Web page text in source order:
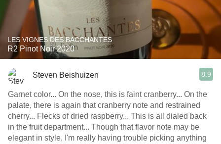
LES VIGNES DES BACCHANTES
R2 Pinot Noir 2020
Steven Beishuizen 8.9
Garnet color... On the nose, this is faint cranberry... On the
palate, there is again that cranberry note and restrained
cherry... Flecks of dried raspberry... This is all dialed back
in the fruit department... Though that flavor note may be
elegant in style, I'm really having trouble picking anything